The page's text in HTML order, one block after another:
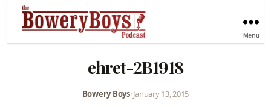
Menu
ehret-2B1918
Bowery Boys•January 13, 2015